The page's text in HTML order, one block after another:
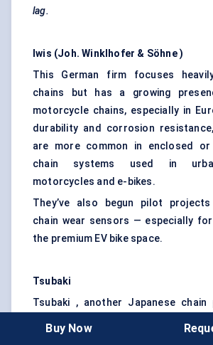
lag.
Iwis (Joh. Winklhofer & Söhne )
This German firm focuses
chains but has a growing
motorcycle chains, especially in
durability and corrosion resistance,
are more common in enclosed or
chain systems used in
motorcycles and e-bikes.
They’ve also begun pilot
chain wear sensors — especially
the premium EV bike space.
Tsubaki
Tsubaki , another Japanese chain
supply chains, particularly in
Buy Now